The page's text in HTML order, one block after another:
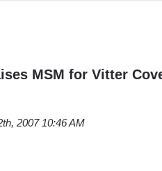
MSM for Vitter
2007 10:46 AM